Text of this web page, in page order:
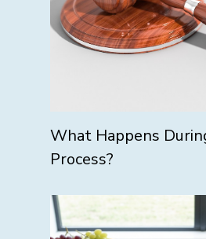
What Happens
Process?